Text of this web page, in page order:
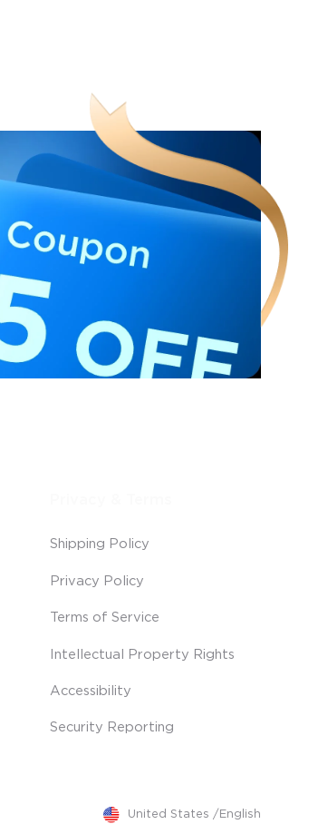
Shipping Policy
Privacy Policy
Terms of Service
Intellectual Property Rights
Accessibility
Security Reporting
United States / English